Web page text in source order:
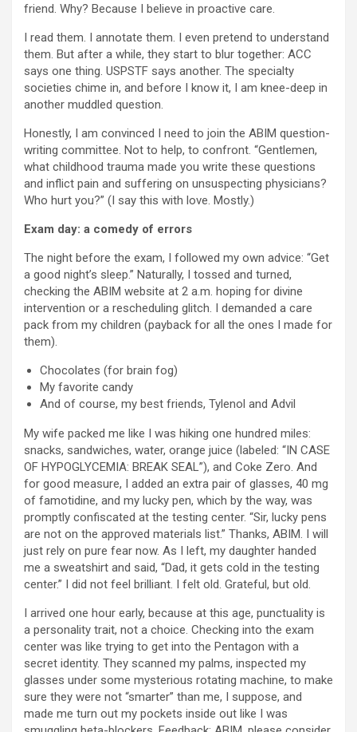
friend. Why? Because I believe in proactive care.
I read them. I annotate them. I even pretend to understand
them. But after a while, they start to blur together: ACC
says one thing. USPSTF says another. The specialty
societies chime in, and before I know it, I am knee-deep in
another muddled question.
Honestly, I am convinced I need to join the ABIM question-
writing committee. Not to help, to confront. “Gentlemen,
what childhood trauma made you write these questions
and inflict pain and suffering on unsuspecting physicians?
Who hurt you?” (I say this with love. Mostly.)
Exam day: a comedy of errors
The night before the exam, I followed my own advice: “Get
a good night’s sleep.” Naturally, I tossed and turned,
checking the ABIM website at 2 a.m. hoping for divine
intervention or a rescheduling glitch. I demanded a care
pack from my children (payback for all the ones I made for
them).
Chocolates (for brain fog)
My favorite candy
And of course, my best friends, Tylenol and Advil
My wife packed me like I was hiking one hundred miles:
snacks, sandwiches, water, orange juice (labeled: “IN CASE
OF HYPOGLYCEMIA: BREAK SEAL”), and Coke Zero. And
for good measure, I added an extra pair of glasses, 40 mg
of famotidine, and my lucky pen, which by the way, was
promptly confiscated at the testing center. “Sir, lucky pens
are not on the approved materials list.” Thanks, ABIM. I will
just rely on pure fear now. As I left, my daughter handed
me a sweatshirt and said, “Dad, it gets cold in the testing
center.” I did not feel brilliant. I felt old. Grateful, but old.
I arrived one hour early, because at this age, punctuality is
a personality trait, not a choice. Checking into the exam
center was like trying to get into the Pentagon with a
secret identity. They scanned my palms, inspected my
glasses under some mysterious rotating machine, to make
sure they were not “smarter” than me, I suppose, and
made me turn out my pockets inside out like I was